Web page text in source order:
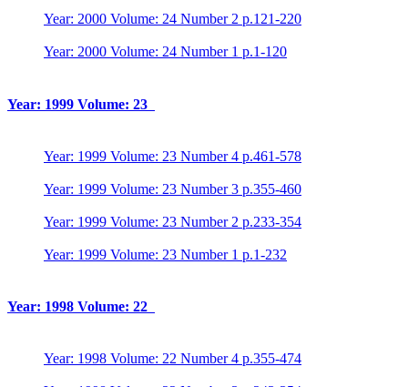
Year: 2000 Volume: 24 Number 2 p.121-220
Year: 2000 Volume: 24 Number 1 p.1-120
Year: 1999 Volume: 23
Year: 1999 Volume: 23 Number 4 p.461-578
Year: 1999 Volume: 23 Number 3 p.355-460
Year: 1999 Volume: 23 Number 2 p.233-354
Year: 1999 Volume: 23 Number 1 p.1-232
Year: 1998 Volume: 22
Year: 1998 Volume: 22 Number 4 p.355-474